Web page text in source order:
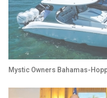
Mystic Owners Bahamas-